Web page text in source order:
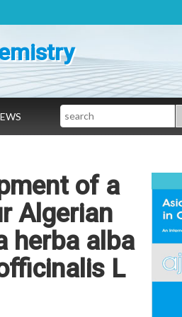
Search
of a
Algerian
herba alba
L